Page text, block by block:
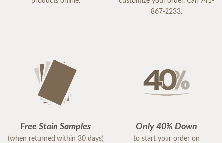
867-2233.
Free Stain Samples
(when returned within 30 days)
Only 40% Down
to start your order on